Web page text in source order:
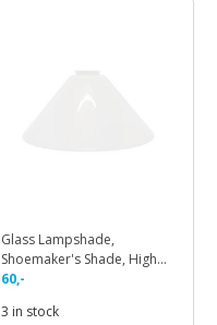
Glass Lampshade,
Shoemaker's Shade, High
Model
60,-
3 in stock